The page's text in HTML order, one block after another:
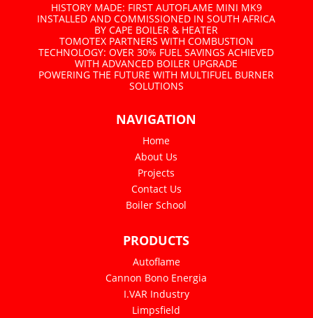
HISTORY MADE: FIRST AUTOFLAME MINI MK9
INSTALLED AND COMMISSIONED IN SOUTH AFRICA
BY CAPE BOILER & HEATER
TOMOTEX PARTNERS WITH COMBUSTION
TECHNOLOGY: OVER 30% FUEL SAVINGS ACHIEVED
WITH ADVANCED BOILER UPGRADE
POWERING THE FUTURE WITH MULTIFUEL BURNER
SOLUTIONS
NAVIGATION
Home
About Us
Projects
Contact Us
Boiler School
PRODUCTS
Autoflame
Cannon Bono Energia
I.VAR Industry
Limpsfield